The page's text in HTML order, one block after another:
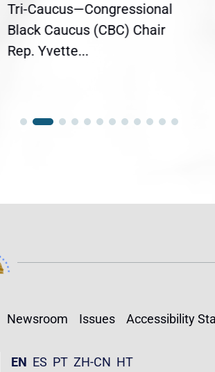
Tri-Caucus—Congressional
Black Caucus (CBC) Chair
Rep. Yvette...
Newsroom Issues Accessibility
EN ES PT ZH-CN HT